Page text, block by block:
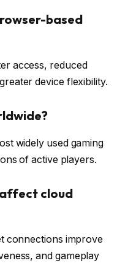
based
access, reduced
device flexibility.
widely used gaming
of active players.
cloud
connections improve
and gameplay